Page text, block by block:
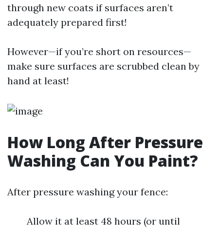
through new coats if surfaces aren’t
adequately prepared first!
However—if you’re short on resources—
make sure surfaces are scrubbed clean by
hand at least!
How Long After Pressure
Washing Can You Paint?
After pressure washing your fence:
Allow it at least 48 hours (or until